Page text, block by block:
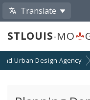
Translate
STLOUIS-MO
Urban Design Agency